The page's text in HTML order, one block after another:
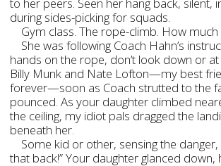
during sides-picking for squads.
Gym class. The rope-climb. How
She was following Coach Hahn’s
hands on the rope, don’t look down or
Billy Munk and Nate Lofton—my best
forever—soon as Coach strutted to the
pounced. As your daughter climbed
the ceiling, my idiot pals dragged the
beneath her.
Some kid or other, sensing the
that back!” Your daughter glanced down,